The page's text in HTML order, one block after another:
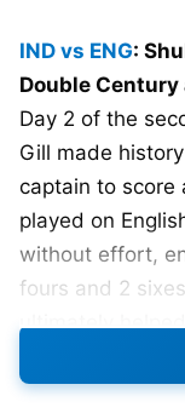
IND vs ENG:
Double
Day 2 of the
Gill made
captain to score
played on
without effort,
fours and 2
ultimately
innings score